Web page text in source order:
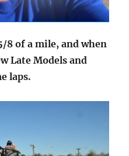
8 of a mile, and when
Late Models and
laps.